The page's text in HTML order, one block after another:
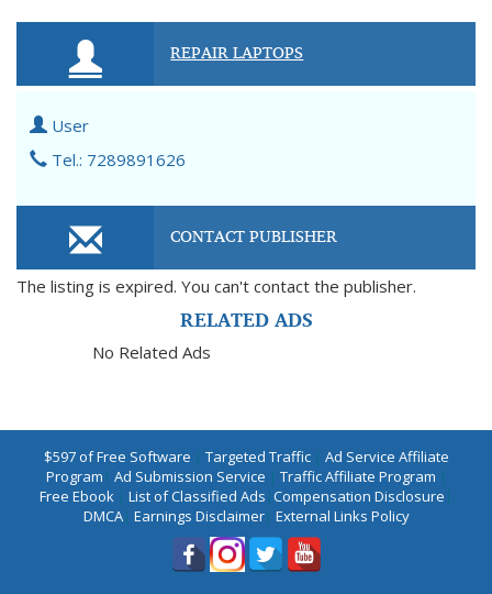
REPAIR LAPTOPS
User
Tel.: 7289891626
CONTACT PUBLISHER
The listing is expired. You can't contact the publisher.
RELATED ADS
No Related Ads
$597 of Free Software | Targeted Traffic| Ad Service Affiliate
Program | Ad Submission Service | Traffic Affiliate Program |
Free Ebook | List of Classified Ads |Compensation Disclosure |
DMCA| Earnings Disclaimer| External Links Policy